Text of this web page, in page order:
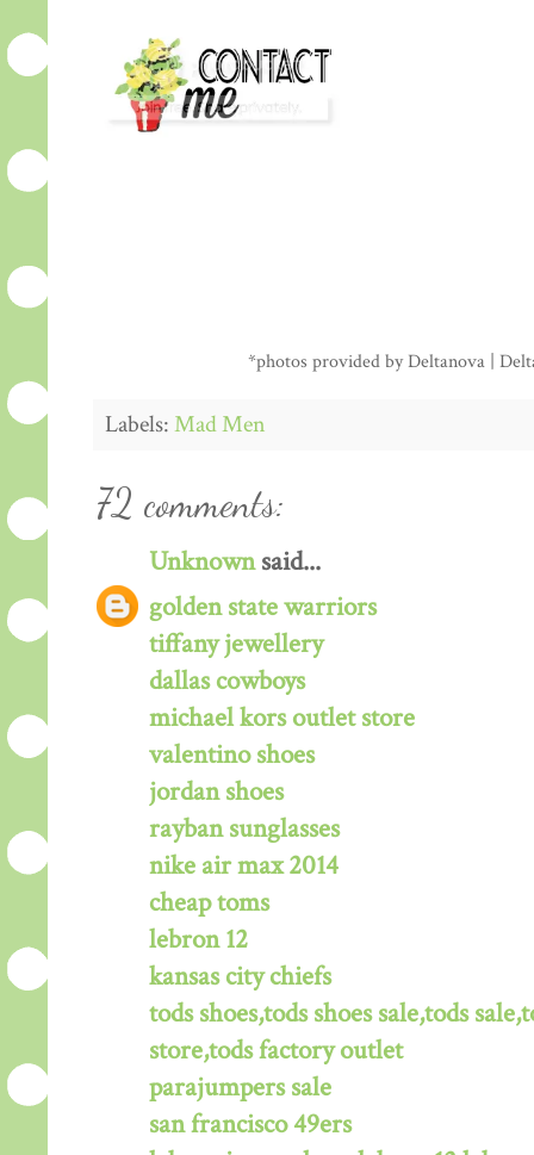
*photos provided by Deltanova |
Labels:Mad Men
72 comments:
Unknownsaid...
golden state warriors
tiffany jewellery
dallas cowboys
michael kors outlet store
valentino shoes
jordan shoes
rayban sunglasses
nike air max 2014
cheap toms
lebron 12
kansas city chiefs
tods shoes,tods shoes sale,tods
store,tods factory outlet
parajumpers sale
san francisco 49ers